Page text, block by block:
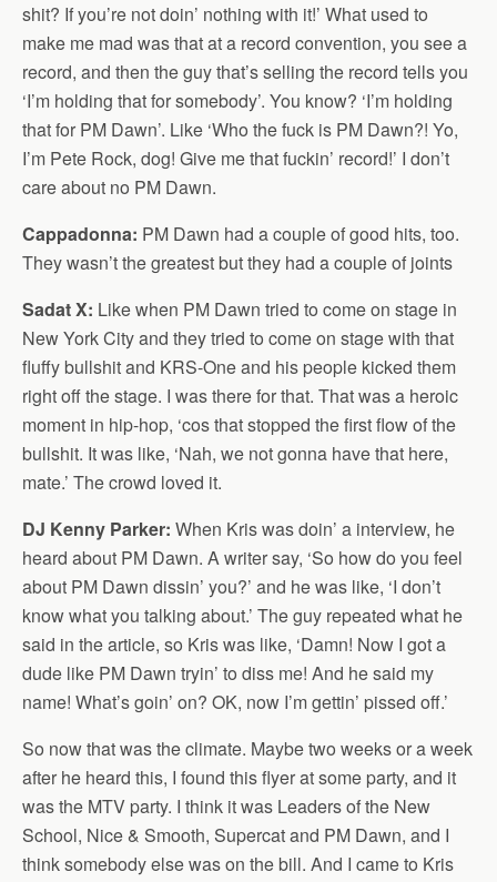
shit? If you’re not doin’ nothing with it!’ What used to
make me mad was that at a record convention, you see a
record, and then the guy that’s selling the record tells you
‘I’m holding that for somebody’. You know? ‘I’m holding
that for PM Dawn’. Like ‘Who the fuck is PM Dawn?! Yo,
I’m Pete Rock, dog! Give me that fuckin’ record!’ I don’t
care about no PM Dawn.
Cappadonna: PM Dawn had a couple of good hits, too.
They wasn’t the greatest but they had a couple of joints
Sadat X: Like when PM Dawn tried to come on stage in
New York City and they tried to come on stage with that
fluffy bullshit and KRS-One and his people kicked them
right off the stage. I was there for that. That was a heroic
moment in hip-hop, ‘cos that stopped the first flow of the
bullshit. It was like, ‘Nah, we not gonna have that here,
mate.’ The crowd loved it.
DJ Kenny Parker: When Kris was doin’ a interview, he
heard about PM Dawn. A writer say, ‘So how do you feel
about PM Dawn dissin’ you?’ and he was like, ‘I don’t
know what you talking about.’ The guy repeated what he
said in the article, so Kris was like, ‘Damn! Now I got a
dude like PM Dawn tryin’ to diss me! And he said my
name! What’s goin’ on? OK, now I’m gettin’ pissed off.’
So now that was the climate. Maybe two weeks or a week
after he heard this, I found this flyer at some party, and it
was the MTV party. I think it was Leaders of the New
School, Nice & Smooth, Supercat and PM Dawn, and I
think somebody else was on the bill. And I came to Kris